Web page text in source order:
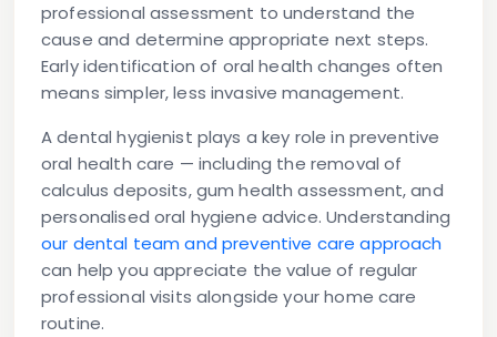
professional assessment to understand the
cause and determine appropriate next steps.
Early identification of oral health changes often
means simpler, less invasive management.
A dental hygienist plays a key role in preventive
oral health care — including the removal of
calculus deposits, gum health assessment, and
personalised oral hygiene advice. Understanding
our dental team and preventive care approach
can help you appreciate the value of regular
professional visits alongside your home care
routine.